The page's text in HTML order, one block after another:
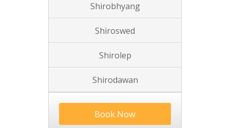
Shirobhyang
Shiroswed
Shirolep
Shirodawan
Book Now